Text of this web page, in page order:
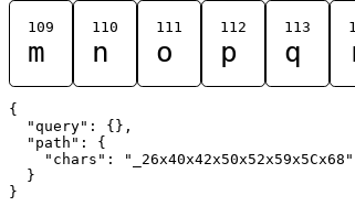
109
m
110
n
111
o
112
p
113
q
{
  "query": {},
  "path": {
    "chars": "_26x40x42x50x52x59x5Cx68"
  }